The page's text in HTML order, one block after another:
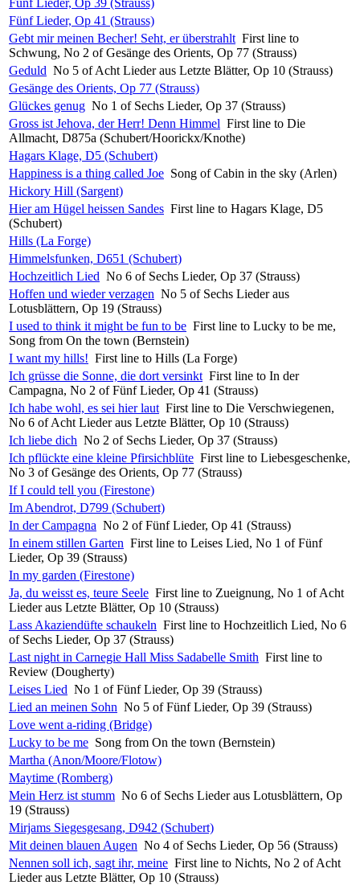
Fünf Lieder, Op 41 (Strauss)
Gebt mir meinen Becher! Seht, er überstrahlt First line to
Schwung, No 2 of Gesänge des Orients, Op 77 (Strauss)
Geduld No 5 of Acht Lieder aus Letzte Blätter, Op 10 (Strauss)
Gesänge des Orients, Op 77 (Strauss)
Glückes genug No 1 of Sechs Lieder, Op 37 (Strauss)
Gross ist Jehova, der Herr! Denn Himmel First line to Die
Allmacht, D875a (Schubert/Hoorickx/Knothe)
Hagars Klage, D5 (Schubert)
Happiness is a thing called Joe Song of Cabin in the sky (Arlen)
Hickory Hill (Sargent)
Hier am Hügel heissen Sandes First line to Hagars Klage, D5
(Schubert)
Hills (La Forge)
Himmelsfunken, D651 (Schubert)
Hochzeitlich Lied No 6 of Sechs Lieder, Op 37 (Strauss)
Hoffen und wieder verzagen No 5 of Sechs Lieder aus
Lotusblättern, Op 19 (Strauss)
I used to think it might be fun to be First line to Lucky to be me,
Song from On the town (Bernstein)
I want my hills! First line to Hills (La Forge)
Ich grüsse die Sonne, die dort versinkt First line to In der
Campagna, No 2 of Fünf Lieder, Op 41 (Strauss)
Ich habe wohl, es sei hier laut First line to Die Verschwiegenen,
No 6 of Acht Lieder aus Letzte Blätter, Op 10 (Strauss)
Ich liebe dich No 2 of Sechs Lieder, Op 37 (Strauss)
Ich pflückte eine kleine Pfirsichblüte First line to Liebesgeschenke,
No 3 of Gesänge des Orients, Op 77 (Strauss)
If I could tell you (Firestone)
Im Abendrot, D799 (Schubert)
In der Campagna No 2 of Fünf Lieder, Op 41 (Strauss)
In einem stillen Garten First line to Leises Lied, No 1 of Fünf
Lieder, Op 39 (Strauss)
In my garden (Firestone)
Ja, du weisst es, teure Seele First line to Zueignung, No 1 of Acht
Lieder aus Letzte Blätter, Op 10 (Strauss)
Lass Akaziendüfte schaukeln First line to Hochzeitlich Lied, No 6
of Sechs Lieder, Op 37 (Strauss)
Last night in Carnegie Hall Miss Sadabelle Smith First line to
Review (Dougherty)
Leises Lied No 1 of Fünf Lieder, Op 39 (Strauss)
Lied an meinen Sohn No 5 of Fünf Lieder, Op 39 (Strauss)
Love went a-riding (Bridge)
Lucky to be me Song from On the town (Bernstein)
Martha (Anon/Moore/Flotow)
Maytime (Romberg)
Mein Herz ist stumm No 6 of Sechs Lieder aus Lotusblättern, Op
19 (Strauss)
Mirjams Siegesgesang, D942 (Schubert)
Mit deinen blauen Augen No 4 of Sechs Lieder, Op 56 (Strauss)
Nennen soll ich, sagt ihr, meine First line to Nichts, No 2 of Acht
Lieder aus Letzte Blätter, Op 10 (Strauss)